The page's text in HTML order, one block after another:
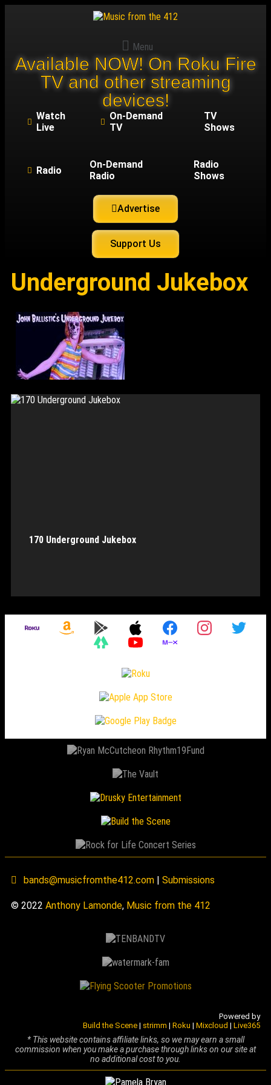
Menu
Available NOW! On Roku Fire
TV and other streaming
devices!
Watch
Live
On-Demand
TV
TV
Shows
Radio
On-Demand
Radio
Radio
Shows
Advertise
Support Us
Underground Jukebox
170 Underground Jukebox
bands@musicfromthe412.com | Submissions
© 2022 Anthony Lamonde, Music from the 412
Powered by
Build the Scene | strimm | Roku | Mixcloud | Live365
* This website contains affiliate links, so we may earn a small
commission when you make a purchase through links on our site at
no additional cost to you.